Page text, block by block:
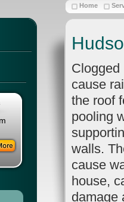
Home
Clogged
cause
the roof
pooling
walls.
cause
house,
damage